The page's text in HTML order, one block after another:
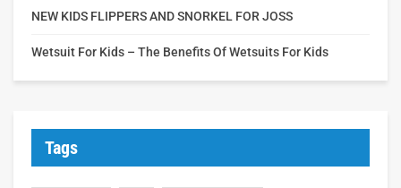
NEW KIDS FLIPPERS AND SNORKEL FOR JOSS
Wetsuit For Kids – The Benefits Of Wetsuits For Kids
Tags